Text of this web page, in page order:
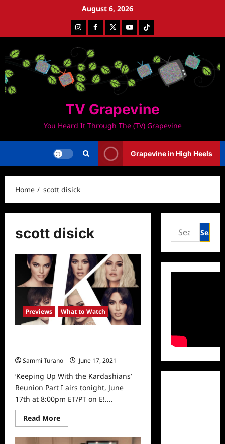
August 6, 2026
InstagramFacebookTwitterYoutubeTiktok
TV Grapevine
You Heard It Through The (TV) Grapevine
Grapevine in High Heels
Home scott disick
scott disick
Previews What to Watch
Sammi Turano
June 17, 2021
‘Keeping Up With the Kardashians’
Reunion Part I airs tonight, June
17th at 8:00pm ET/PT on E!....
Read MoreRead
more
Keeping
Search
for: